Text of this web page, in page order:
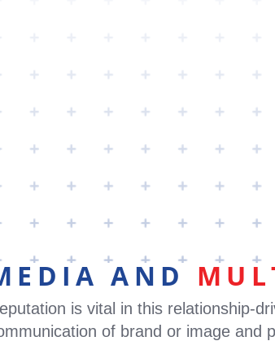
AND
is vital in this relationship-
of brand or image and